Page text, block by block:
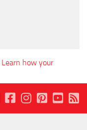
Learn how your